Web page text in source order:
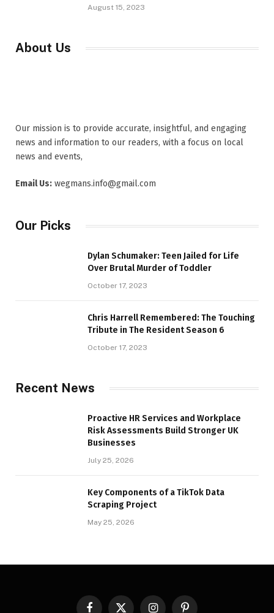
August 15, 2023
About Us
Our mission is to provide accurate, insightful, and engaging
news and information to our readers, with a focus on local
news and events,
Email Us: wegmans.info@gmail.com
Our Picks
Dylan Schumaker: Teen Jailed for Life
Over Brutal Murder of Toddler
October 17, 2023
Chris Harrell Remembered: The Touching
Tribute in The Resident Season 6
October 17, 2023
Recent News
Proactive HR Services and Workplace
Risk Assessments Build Stronger UK
Businesses
July 25, 2026
Key Components of a TikTok Data
Scraping Project
May 25, 2026